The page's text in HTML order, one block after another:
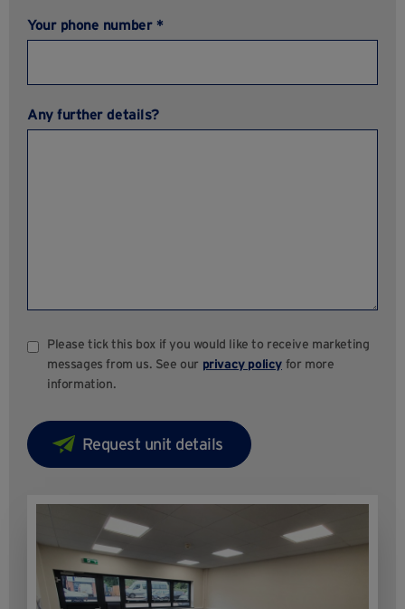
Your phone number *
Any further details?
Please tick this box if you would like to receive marketing
messages from us. See our privacy policy for more
information.